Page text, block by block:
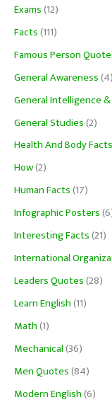
Exams(12)
Facts(111)
Famous Person
General Awareness(4)
General Intelligence
General Studies(2)
Health And Body Facts
How(2)
Human Facts(17)
Infographic Posters
Interesting Facts(21)
International
Leaders Quotes(28)
Learn English(11)
Math(1)
Mechanical(36)
Men Quotes(84)
Modern English(6)